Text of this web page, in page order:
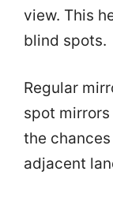
view. This
blind spots.
Regular
spot
the
adjacent